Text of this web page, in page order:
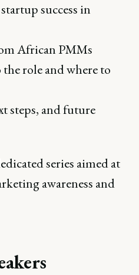
success in
African PMMs
role and where to
steps, and future
series aimed at
awareness and